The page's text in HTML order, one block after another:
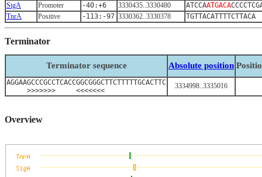
SigA
Promoter -40:+6 3330435..3330480 ATCCAATGACA
TnrA
Positive -113:-97 3330362..3330378 TGTTACATTTTCTTACA
Terminator
Terminator sequence Absolute position
AGGAAGCCCGCCTCACCGGCGGGCTTCTTTTTGCACTTC
>>>>>>> <<<<<<<
3334998..3335016
Overview